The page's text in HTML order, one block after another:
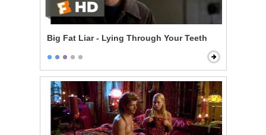
Big Fat Liar - Lying Through Your Teeth